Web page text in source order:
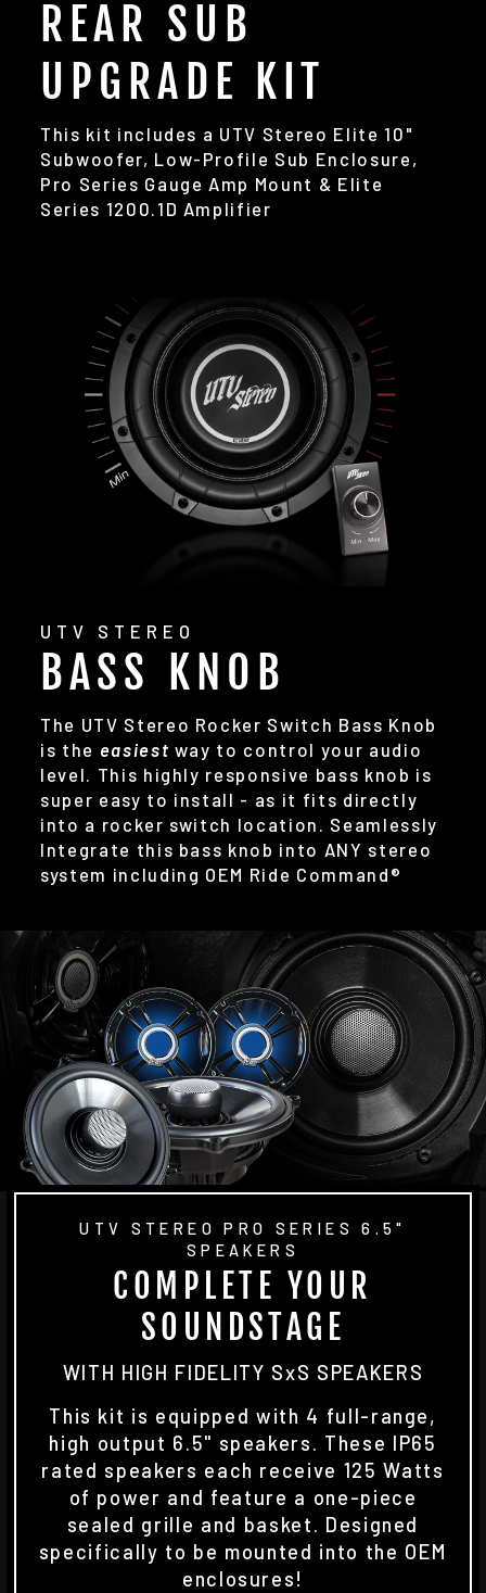
REAR SUB
UPGRADE KIT
This kit includes a UTV Stereo Elite 10"
Subwoofer, Low-Profile Sub Enclosure,
Pro Series Gauge Amp Mount & Elite
Series 1200.1D Amplifier
UTV STEREO
BASS KNOB
The UTV Stereo Rocker Switch Bass Knob
is the easiest way to control your audio
level. This highly responsive bass knob is
super easy to install - as it fits directly
into a rocker switch location. Seamlessly
Integrate this bass knob into ANY stereo
system including OEM Ride Command®
UTV STEREO PRO SERIES 6.5"
SPEAKERS
COMPLETE YOUR
SOUNDSTAGE
WITH HIGH FIDELITY SxS SPEAKERS
This kit is equipped with 4 full-range,
high output 6.5" speakers. These IP65
rated speakers each receive 125 Watts
of power and feature a one-piece
sealed grille and basket. Designed
specifically to be mounted into the OEM
enclosures!